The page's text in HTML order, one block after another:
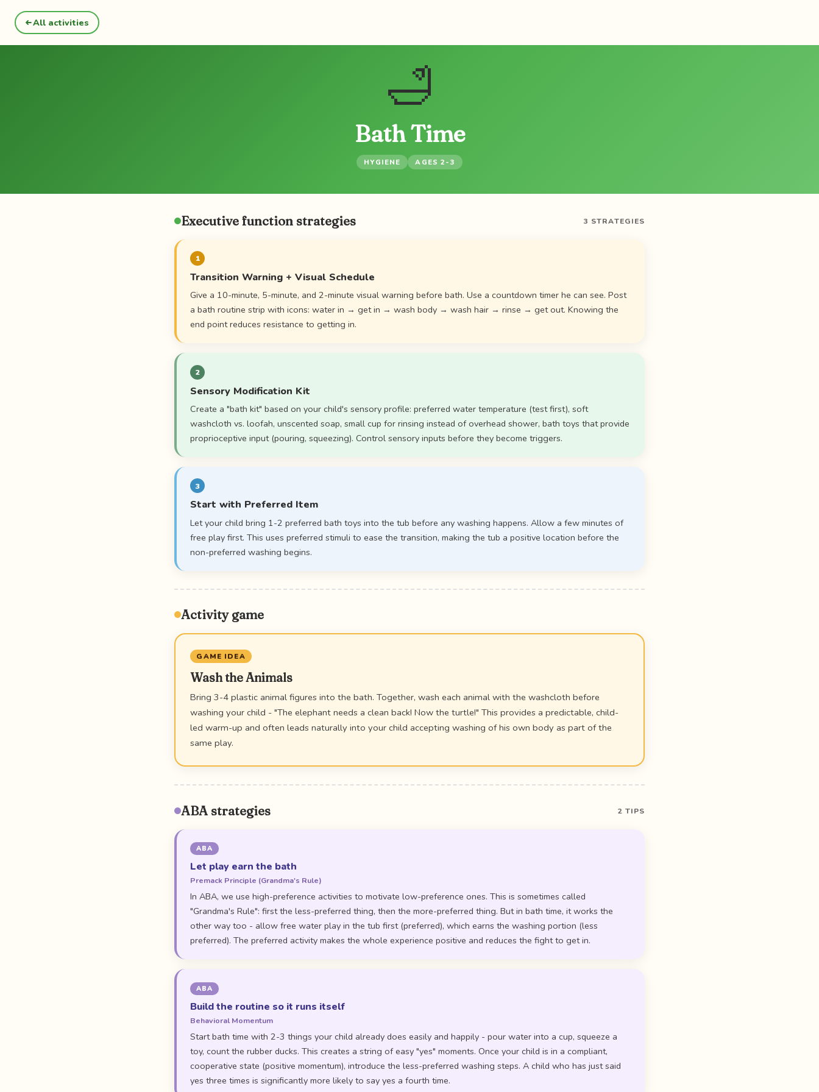
All activities
🛁
Bath Time
HYGIENE AGES 2-3
Executive function strategies 3 STRATEGIES
1
Transition Warning + Visual Schedule
Give a 10-minute, 5-minute, and 2-minute visual warning before bath. Use a countdown timer he can see. Post
a bath routine strip with icons: water in → get in → wash body → wash hair → rinse → get out. Knowing the
end point reduces resistance to getting in.
2
Sensory Modification Kit
Create a "bath kit" based on your child's sensory profile: preferred water temperature (test first), soft
washcloth vs. loofah, unscented soap, small cup for rinsing instead of overhead shower, bath toys that provide
proprioceptive input (pouring, squeezing). Control sensory inputs before they become triggers.
3
Start with Preferred Item
Let your child bring 1-2 preferred bath toys into the tub before any washing happens. Allow a few minutes of
free play first. This uses preferred stimuli to ease the transition, making the tub a positive location before the
non-preferred washing begins.
Activity game
GAME IDEA
Wash the Animals
Bring 3-4 plastic animal figures into the bath. Together, wash each animal with the washcloth before
washing your child - "The elephant needs a clean back! Now the turtle!" This provides a predictable, child-
led warm-up and often leads naturally into your child accepting washing of his own body as part of the
same play.
ABA strategies 2 TIPS
ABA
Let play earn the bath
Premack Principle (Grandma's Rule)
In ABA, we use high-preference activities to motivate low-preference ones. This is sometimes called
"Grandma's Rule": first the less-preferred thing, then the more-preferred thing. But in bath time, it works the
other way too - allow free water play in the tub first (preferred), which earns the washing portion (less
preferred). The preferred activity makes the whole experience positive and reduces the fight to get in.
ABA
Build the routine so it runs itself
Behavioral Momentum
Start bath time with 2-3 things your child already does easily and happily - pour water into a cup, squeeze a
toy, count the rubber ducks. This creates a string of easy "yes" moments. Once your child is in a compliant,
cooperative state (positive momentum), introduce the less-preferred washing steps. A child who has just said
yes three times is significantly more likely to say yes a fourth time.